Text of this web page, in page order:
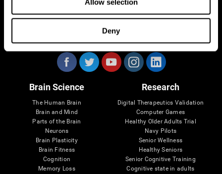
Allow selection
Deny
Brain Science
The Human Brain
Brain and Mind
Parts of the Brain
Neurons
Brain Plasticity
Brain Fitness
Cognition
Memory Loss
Research
Digital Therapeutics Validation
Computer Games
Healthy Older Adults Trial
Navy Pilots
Senior Wellness
Healthy Seniors
Senior Cognitive Training
Cognitive state in adults